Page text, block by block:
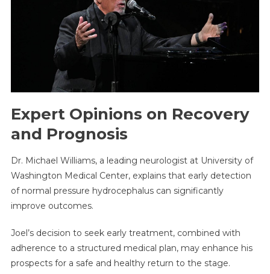
Expert Opinions on Recovery
and Prognosis
Dr. Michael Williams, a leading neurologist at University of
Washington Medical Center, explains that early detection
of normal pressure hydrocephalus can significantly
improve outcomes.
Joel’s decision to seek early treatment, combined with
adherence to a structured medical plan, may enhance his
prospects for a safe and healthy return to the stage.